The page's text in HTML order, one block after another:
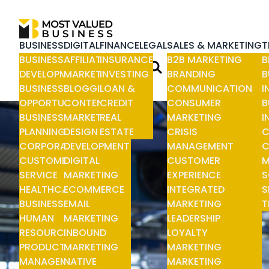
BUSINESS
BUSINESS
DEVELOPMENT
BUSINESS
OPPORTUNITIES
BUSINESS
PLANNING
CORPORATE
CUSTOMER
SERVICE
HEALTHCARE
BUSINESS
HUMAN
RESOURCE
PRODUCT
MANAGEMENT
DIGITAL
AFFILIATE
MARKETING
BLOGGING
CONTENT
MARKETING
DESIGN &
DEVELOPMENT
DIGITAL
MARKETING
ECOMMERCE
EMAIL
MARKETING
INBOUND
MARKETING
NATIVE
FINANCE
INSURANCE
INVESTING
LOAN &
CREDIT
REAL
ESTATE
LEGALSALES & MARKETING
B2B MARKETING
BRANDING
COMMUNICATION
CONSUMER
MARKETING
CRISIS
MANAGEMENT
CUSTOMER
EXPERIENCE
INTEGRATED
MARKETING
LEADERSHIP
LOYALTY
MARKETING
MARKETING